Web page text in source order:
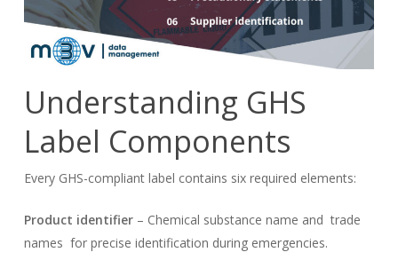
Understanding GHS
Label Components
Every GHS-compliant label contains six required elements:
Product identifier– Chemical substance name and trade
names for precise identification during emergencies.